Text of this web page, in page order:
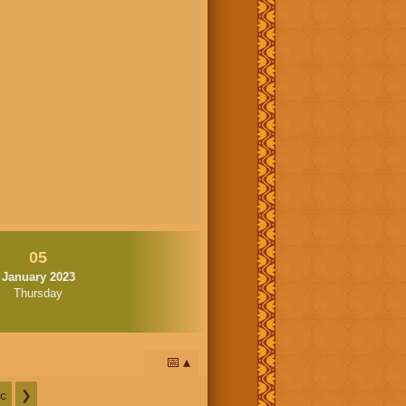
05
January 2023
Thursday
📅
❯